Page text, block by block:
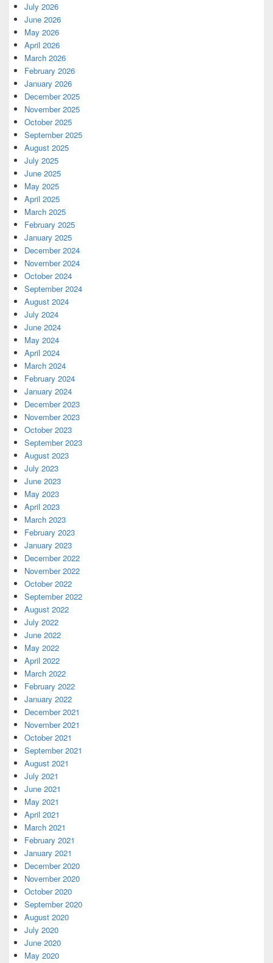
July 2026
June 2026
May 2026
April 2026
March 2026
February 2026
January 2026
December 2025
November 2025
October 2025
September 2025
August 2025
July 2025
June 2025
May 2025
April 2025
March 2025
February 2025
January 2025
December 2024
November 2024
October 2024
September 2024
August 2024
July 2024
June 2024
May 2024
April 2024
March 2024
February 2024
January 2024
December 2023
November 2023
October 2023
September 2023
August 2023
July 2023
June 2023
May 2023
April 2023
March 2023
February 2023
January 2023
December 2022
November 2022
October 2022
September 2022
August 2022
July 2022
June 2022
May 2022
April 2022
March 2022
February 2022
January 2022
December 2021
November 2021
October 2021
September 2021
August 2021
July 2021
June 2021
May 2021
April 2021
March 2021
February 2021
January 2021
December 2020
November 2020
October 2020
September 2020
August 2020
July 2020
June 2020
May 2020